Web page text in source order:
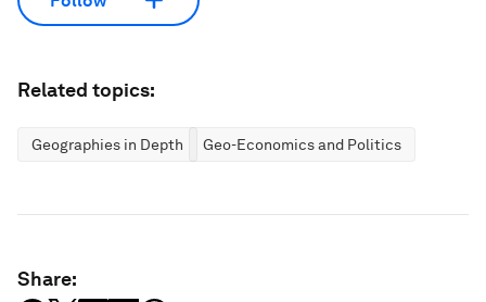
Related topics:
Geographies in Depth Geo-Economics and Politics
Share: